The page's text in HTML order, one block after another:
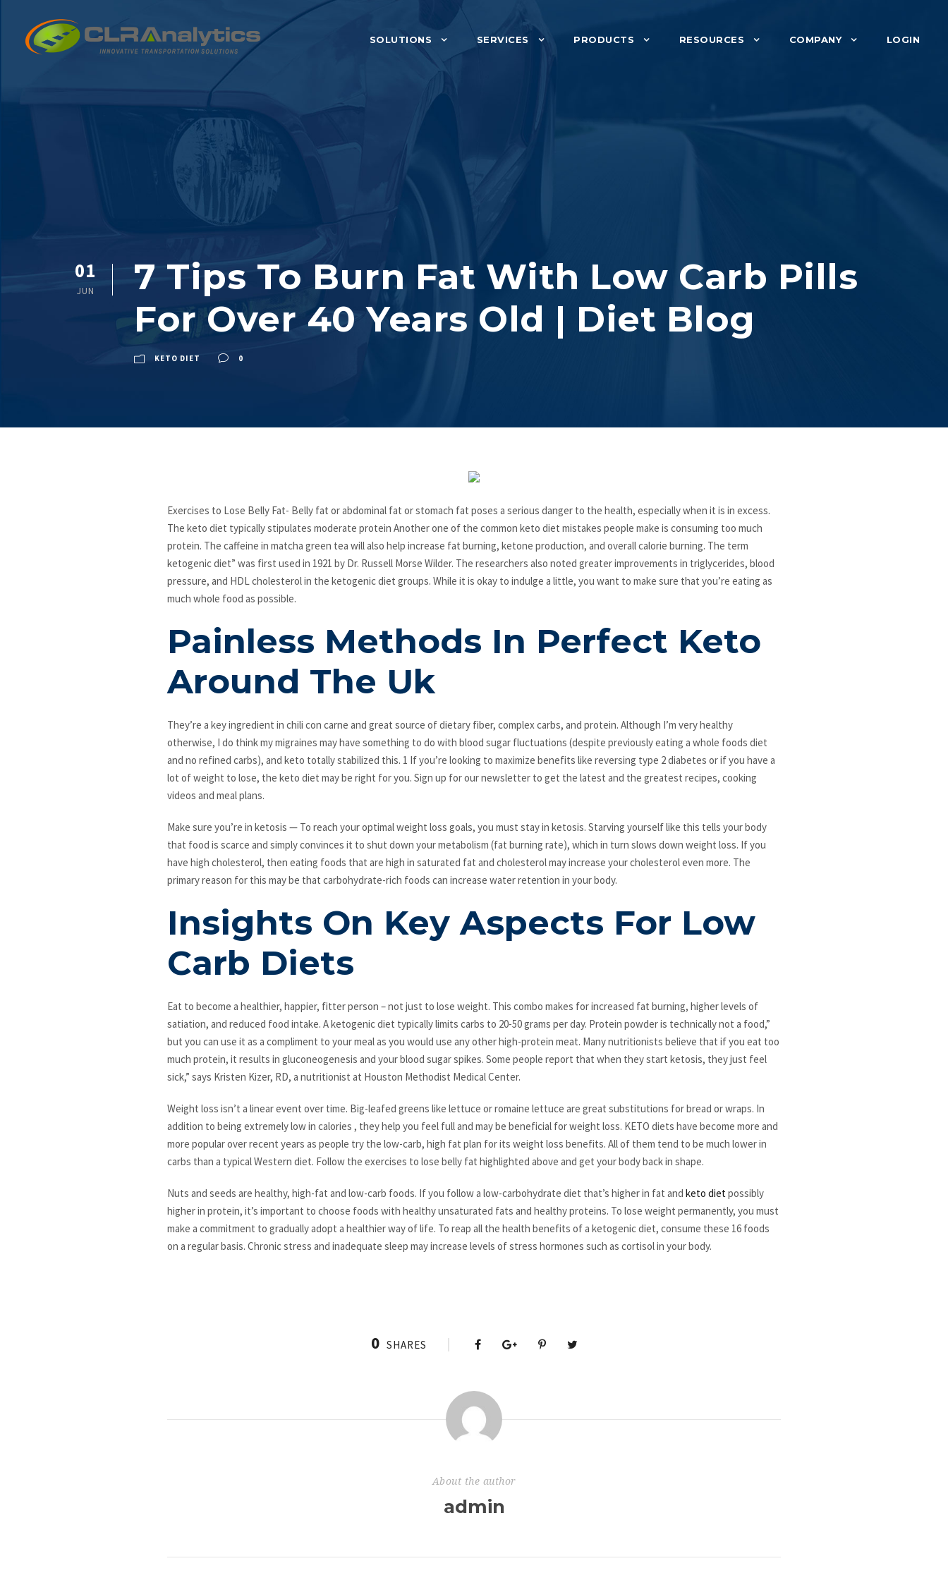
SOLUTIONS SERVICES PRODUCTS RESOURCES COMPANY LOGIN
01
JUN
7 Tips To Burn Fat With Low Carb Pills
For Over 40 Years Old | Diet Blog
KETO DIET 0
Exercises to Lose Belly Fat- Belly fat or abdominal fat or stomach fat poses a serious danger to the health, especially when it is in excess.
The keto diet typically stipulates moderate protein Another one of the common keto diet mistakes people make is consuming too much
protein. The caffeine in matcha green tea will also help increase fat burning, ketone production, and overall calorie burning. The term
ketogenic diet” was first used in 1921 by Dr. Russell Morse Wilder. The researchers also noted greater improvements in triglycerides, blood
pressure, and HDL cholesterol in the ketogenic diet groups. While it is okay to indulge a little, you want to make sure that you’re eating as
much whole food as possible.
Painless Methods In Perfect Keto
Around The Uk
They’re a key ingredient in chili con carne and great source of dietary fiber, complex carbs, and protein. Although I’m very healthy
otherwise, I do think my migraines may have something to do with blood sugar fluctuations (despite previously eating a whole foods diet
and no refined carbs), and keto totally stabilized this. 1 If you’re looking to maximize benefits like reversing type 2 diabetes or if you have a
lot of weight to lose, the keto diet may be right for you. Sign up for our newsletter to get the latest and the greatest recipes, cooking
videos and meal plans.
Make sure you’re in ketosis — To reach your optimal weight loss goals, you must stay in ketosis. Starving yourself like this tells your body
that food is scarce and simply convinces it to shut down your metabolism (fat burning rate), which in turn slows down weight loss. If you
have high cholesterol, then eating foods that are high in saturated fat and cholesterol may increase your cholesterol even more. The
primary reason for this may be that carbohydrate-rich foods can increase water retention in your body.
Insights On Key Aspects For Low
Carb Diets
Eat to become a healthier, happier, fitter person – not just to lose weight. This combo makes for increased fat burning, higher levels of
satiation, and reduced food intake. A ketogenic diet typically limits carbs to 20-50 grams per day. Protein powder is technically not a food,”
but you can use it as a compliment to your meal as you would use any other high-protein meat. Many nutritionists believe that if you eat too
much protein, it results in gluconeogenesis and your blood sugar spikes. Some people report that when they start ketosis, they just feel
sick,” says Kristen Kizer, RD, a nutritionist at Houston Methodist Medical Center.
Weight loss isn’t a linear event over time. Big-leafed greens like lettuce or romaine lettuce are great substitutions for bread or wraps. In
addition to being extremely low in calories , they help you feel full and may be beneficial for weight loss. KETO diets have become more and
more popular over recent years as people try the low-carb, high fat plan for its weight loss benefits. All of them tend to be much lower in
carbs than a typical Western diet. Follow the exercises to lose belly fat highlighted above and get your body back in shape.
Nuts and seeds are healthy, high-fat and low-carb foods. If you follow a low-carbohydrate diet that’s higher in fat and keto dietpossibly
higher in protein, it’s important to choose foods with healthy unsaturated fats and healthy proteins. To lose weight permanently, you must
make a commitment to gradually adopt a healthier way of life. To reap all the health benefits of a ketogenic diet, consume these 16 foods
on a regular basis. Chronic stress and inadequate sleep may increase levels of stress hormones such as cortisol in your body.
0 SHARES
About the author
admin